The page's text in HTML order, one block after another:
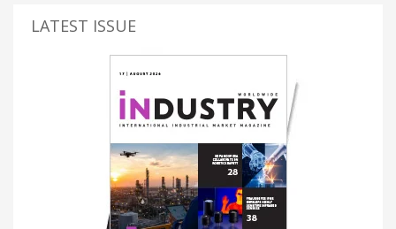
LATEST ISSUE